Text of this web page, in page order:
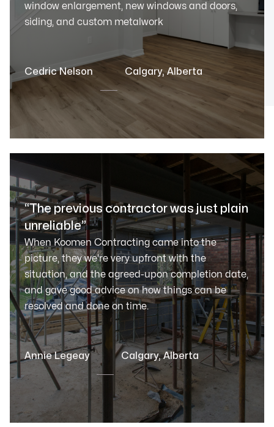
window enlargement, new windows and doors,
siding, and custom metalwork
Cedric Nelson Calgary, Alberta
“The previous contractor was just plain
unreliable”
When Koomen Contracting came into the
picture, they we're very upfront with the
situation, and the agreed-upon completion date,
and gave good advice on how things can be
resolved and done on time.
Annie Legeay Calgary, Alberta